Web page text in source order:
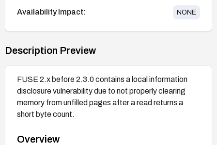
Availability Impact: NONE
Description Preview
FUSE 2.x before 2.3.0 contains a local information
disclosure vulnerability due to not properly clearing
memory from unfilled pages after a read returns a
short byte count.
Overview